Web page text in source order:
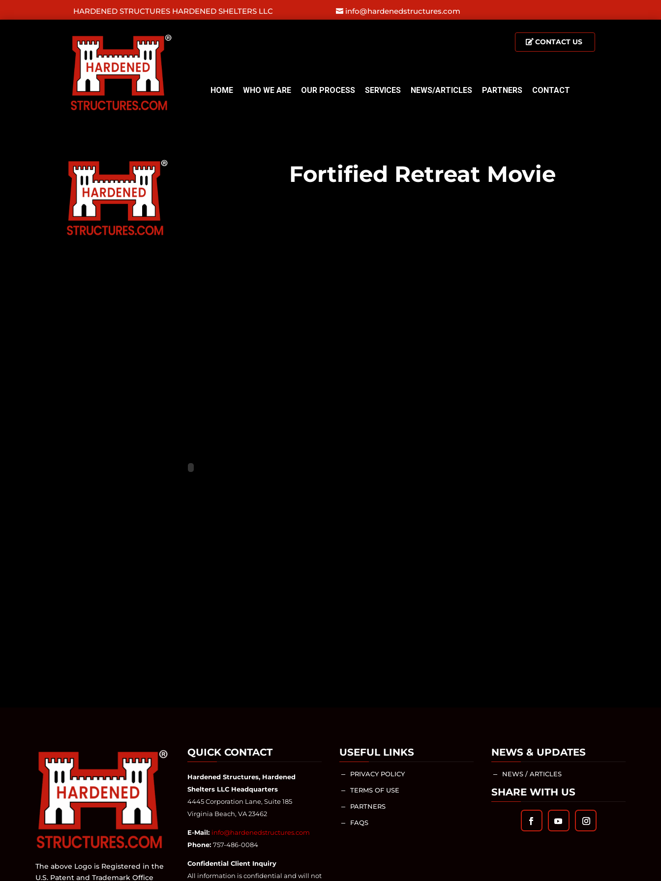
HARDENED STRUCTURES HARDENED SHELTERS LLC info@hardenedstructures.com
CONTACT US
HOME WHO WE ARE OUR PROCESS SERVICES NEWS/ARTICLES PARTNERS CONTACT
Fortified Retreat Movie
The above Logo is Registered in the
U.S. Patent and Trademark Office
QUICK CONTACT
Hardened Structures, Hardened
Shelters LLC Headquarters
4445 Corporation Lane, Suite 185
Virginia Beach, VA 23462
E-Mail: info@hardenedstructures.com
Phone: 757-486-0084
Confidential Client Inquiry
All information is confidential and will not
USEFUL LINKS
K PRIVACY POLICY
K TERMS OF USE
K PARTNERS
K FAQS
NEWS & UPDATES
K NEWS / ARTICLES
SHARE WITH US